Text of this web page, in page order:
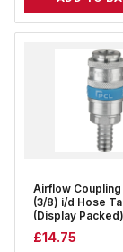
Airflow Coupling
(3/8) i/d Hose
(Display Packed)
£14.75